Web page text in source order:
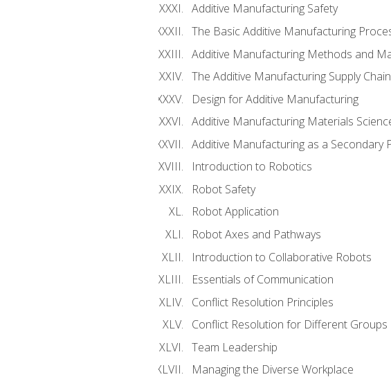
Additive Manufacturing Safety
The Basic Additive Manufacturing
Additive Manufacturing Methods and
The Additive Manufacturing Supply Chain
Design for Additive Manufacturing
Additive Manufacturing Materials
Additive Manufacturing as a Secondary
Introduction to Robotics
Robot Safety
Robot Application
Robot Axes and Pathways
Introduction to Collaborative Robots
Essentials of Communication
Conflict Resolution Principles
Conflict Resolution for Different Groups
Team Leadership
Managing the Diverse Workplace